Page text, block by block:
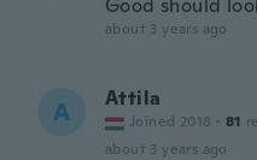
Good should
about 3 years ago
A Attila
Joined 2018 · 81
about 3 years ago